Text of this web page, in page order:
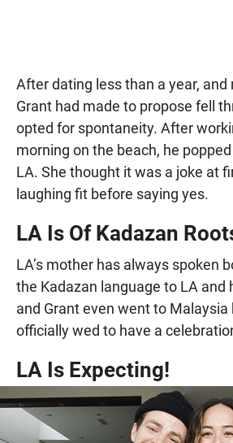
After dating less than a year,
Grant had made to propose fell
opted for spontaneity. After
morning on the beach, he
LA. She thought it was a joke at
laughing fit before saying yes.
LA Is Of Kadazan
LA’s mother has always spoken
the Kadazan language to LA and
and Grant even went to
officially wed to have a
LA Is Expecting!